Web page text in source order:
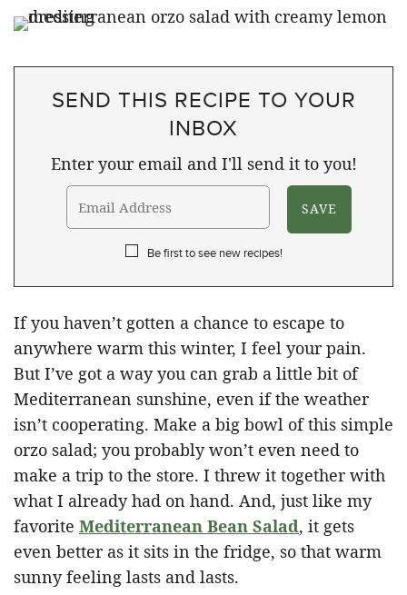
SEND THIS RECIPE TO YOUR
INBOX
Enter your email and I'll send it to you!
Be first to see new recipes!
If you haven’t gotten a chance to escape to
anywhere warm this winter, I feel your pain.
But I’ve got a way you can grab a little bit of
Mediterranean sunshine, even if the weather
isn’t cooperating. Make a big bowl of this simple
orzo salad; you probably won’t even need to
make a trip to the store. I threw it together with
what I already had on hand. And, just like my
favorite Mediterranean Bean Salad, it gets
even better as it sits in the fridge, so that warm
sunny feeling lasts and lasts.